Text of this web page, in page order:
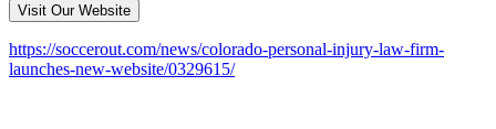
Visit Our Website
https://soccerout.com/news/colorado-personal-injury-law-firm-
launches-new-website/0329615/